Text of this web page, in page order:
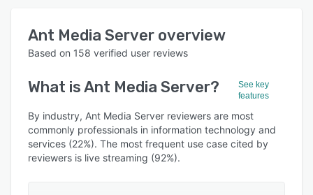
User interface
Who uses Ant Media Server?
Key features
Alternatives
Pricing
Ant Media Server overview
Based on 158 verified user reviews
What isAnt Media Server?
See key
features
By industry, Ant Media Server reviewers are most
commonly professionals in information technology and
services (22%). The most frequent use case cited by
reviewers is live streaming (92%).